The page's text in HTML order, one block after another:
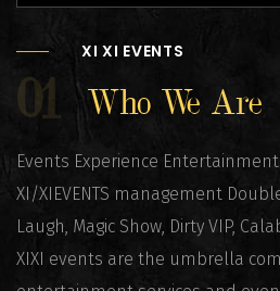
XI XI EVENTS
01 Who We Are
Events Experience
XI/XIEVENTS management
Laugh, Magic Show, Dirty VIP,
XIXI events are the umbrella